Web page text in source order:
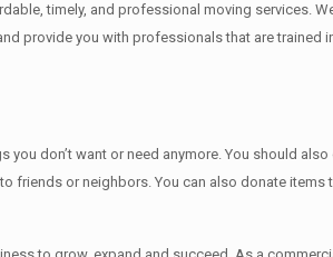
timely, and professional moving services.
provide you with professionals that are trained
don’t want or need anymore. You should
friends or neighbors. You can also donate items